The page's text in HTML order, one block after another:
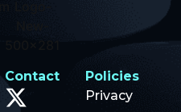
Contact
Policies
Privacy